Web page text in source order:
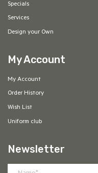
Specials
Services
Design your Own
My Account
My Account
Order History
Wish List
Uniform club
Newsletter